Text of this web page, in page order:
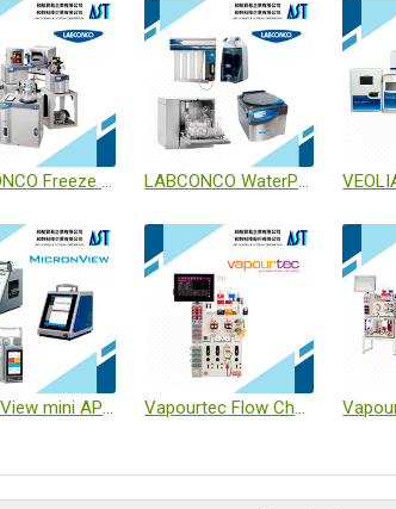
LABCONCO Freeze Dryers LABCONCO WaterPro® / Glassware Washers / CentriVap®
MicronView mini APC / BAMS / BAS Vapourtec Flow Chemistry